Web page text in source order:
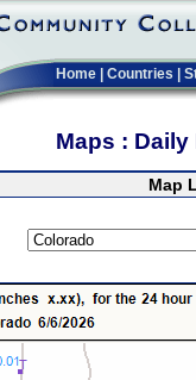
Home Countries
Maps :
Map